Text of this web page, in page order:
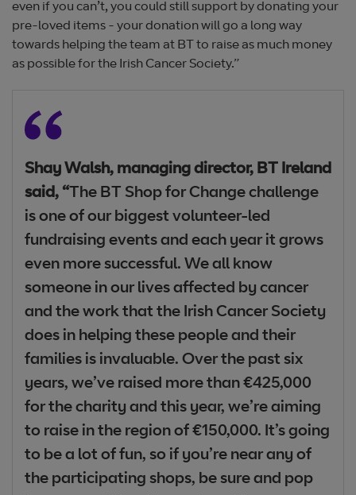
even if you can’t, you could still support by donating your
pre-loved items - your donation will go a long way
towards helping the team at BT to raise as much money
as possible for the Irish Cancer Society.”
Shay Walsh, managing director, BT Ireland
said, “ The BT Shop for Change challenge
is one of our biggest volunteer-led
fundraising events and each year it grows
even more successful. We all know
someone in our lives affected by cancer
and the work that the Irish Cancer Society
does in helping these people and their
families is invaluable. Over the past six
years, we’ve raised more than €425,000
for the charity and this year, we’re aiming
to raise in the region of €150,000. It’s going
to be a lot of fun, so if you’re near any of
the participating shops, be sure and pop